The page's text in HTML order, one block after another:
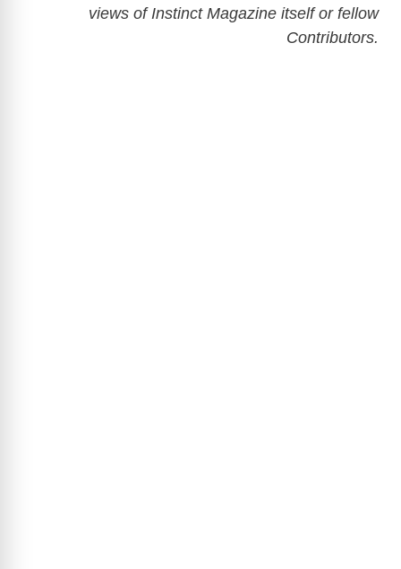
views of Instinct Magazine itself or fellow
Contributors.